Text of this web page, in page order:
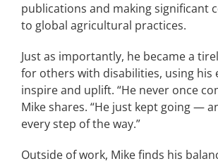
publications and making significant
to global agricultural practices.
Just as importantly, he became a
for others with disabilities, using his
inspire and uplift. “He never once
Mike shares. “He just kept going —
every step of the way.”
Outside of work, Mike finds his